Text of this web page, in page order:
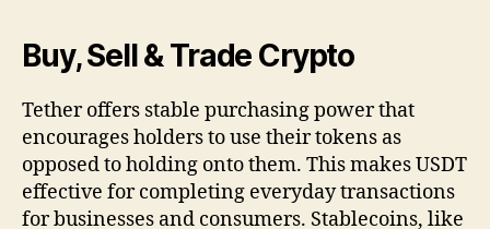
Buy, Sell & Trade Crypto
Tether offers stable purchasing power that
encourages holders to use their tokens as
opposed to holding onto them. This makes USDT
effective for completing everyday transactions
for businesses and consumers. Stablecoins, like